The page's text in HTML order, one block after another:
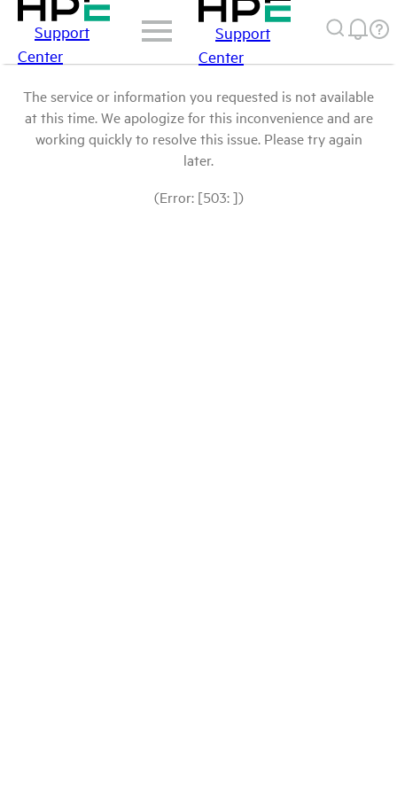
Support
Center
Support
Center
The service or information you requested is not available
at this time. We apologize for this inconvenience and are
working quickly to resolve this issue. Please try again
later.
(Error: [503: ])